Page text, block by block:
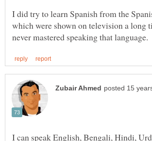
I did try to learn Spanish from the
which were shown on television a long
I can speak English, Bengali, Hindi,